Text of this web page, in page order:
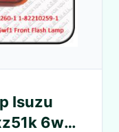
Isuzu
6wf1